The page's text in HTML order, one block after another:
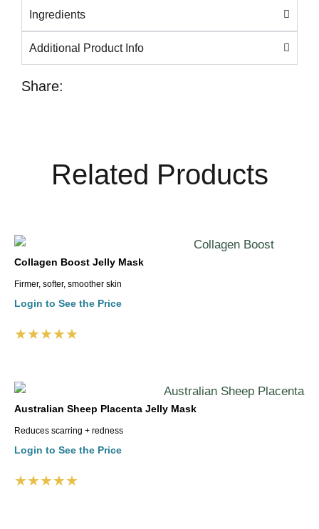
Ingredients
Additional Product Info
Share:
Related Products
Collagen Boost Jelly Mask
Firmer, softer, smoother skin
Login to See the Price
★★★★★
Australian Sheep Placenta Jelly Mask
Reduces scarring + redness
Login to See the Price
★★★★★